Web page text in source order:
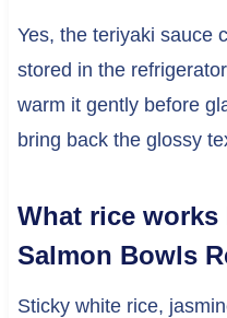
Yes, the teriyaki sauce
stored in the
warm it gently before
bring back the glossy
What rice works
Salmon Bowls
Sticky white rice,